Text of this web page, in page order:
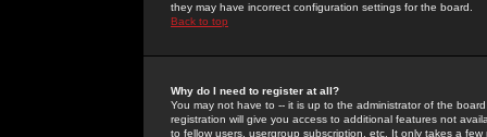
they may have incorrect configuration settings for the board.
Back to top
Why do I need to register at all?
You may not have to -- it is up to the administrator of the
registration will give you access to additional features not
to fellow users, usergroup subscription, etc. It only takes a